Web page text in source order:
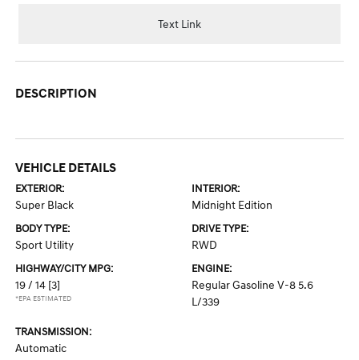
Text Link
DESCRIPTION
VEHICLE DETAILS
EXTERIOR:
Super Black
INTERIOR:
Midnight Edition
BODY TYPE:
Sport Utility
DRIVE TYPE:
RWD
HIGHWAY/CITY MPG:
19 / 14 [3]
*EPA ESTIMATED
ENGINE:
Regular Gasoline V-8 5.6
L/339
TRANSMISSION:
Automatic